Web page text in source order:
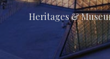
Heritages &